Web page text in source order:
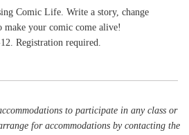
Comic Life. Write a story, change
make your comic come alive!
Registration required.
to participate in any class or
for accommodations by contacting the